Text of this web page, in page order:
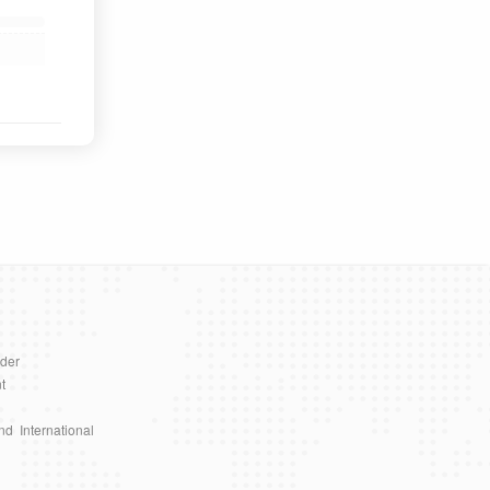
International